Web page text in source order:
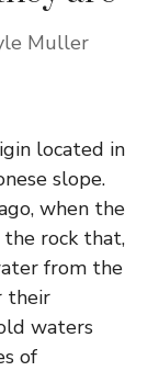
Muller
located in
slope.
when the
the rock that,
from the
their
waters
of